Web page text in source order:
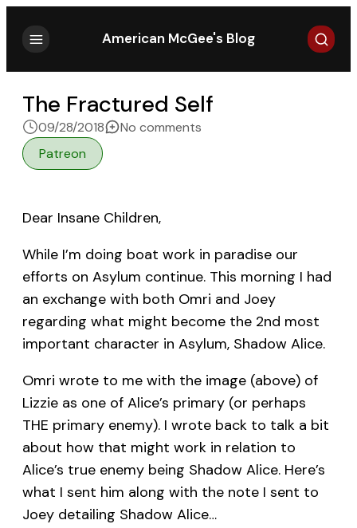
American McGee's Blog Search
The Fractured Self
09/28/2018 No comments
Patreon
Dear Insane Children,
While I’m doing boat work in paradise our
efforts on Asylum continue. This morning I had
an exchange with both Omri and Joey
regarding what might become the 2nd most
important character in Asylum, Shadow Alice.
Omri wrote to me with the image (above) of
Lizzie as one of Alice’s primary (or perhaps
THE primary enemy). I wrote back to talk a bit
about how that might work in relation to
Alice’s true enemy being Shadow Alice. Here’s
what I sent him along with the note I sent to
Joey detailing Shadow Alice…